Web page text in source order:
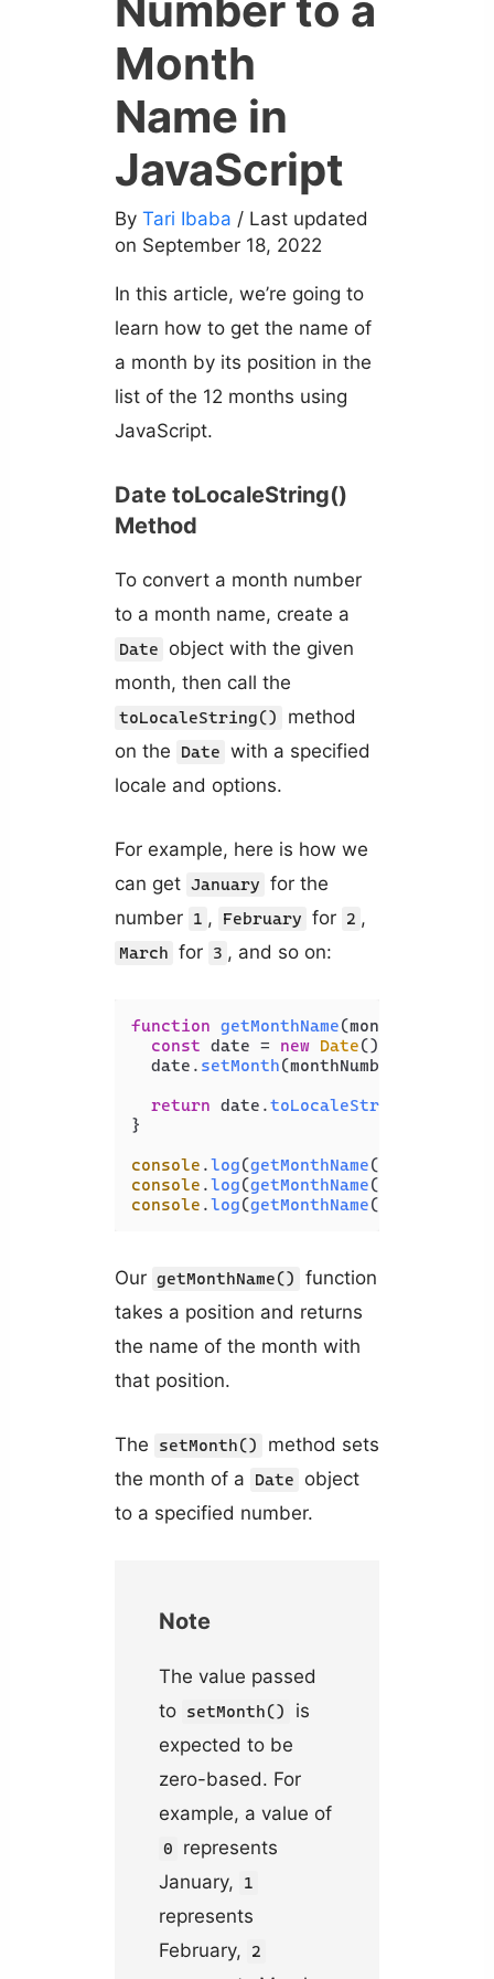
Number to a
Month
Name in
JavaScript
By Tari Ibaba / Last updated
on September 18, 2022
In this article, we’re going to
learn how to get the name of
a month by its position in the
list of the 12 months using
JavaScript.
Date toLocaleString()
Method
To convert a month number
to a month name, create a
Date
object with the given
month, then call the
toLocaleString()
method
on the
Date with a specified
locale and options.
For example, here is how we
can get January for the
number 1 , February for 2 ,
March for 3 , and so on:
function getMonthName(monthNumber
const date = new Date();
  date.
setMonth(monthNumber -
return date.toLocaleString
}
console .log(getMonthName(
console .log(getMonthName(
console .log(getMonthName(
Our getMonthName()
function
takes a position and returns
the name of the month with
that position.
The setMonth()
method sets
the month of a
Date
object
to a specified number.
Note
The value passed
to setMonth()
is
expected to be
zero-based. For
example, a value of
0
represents
January,
1
represents
February,
2